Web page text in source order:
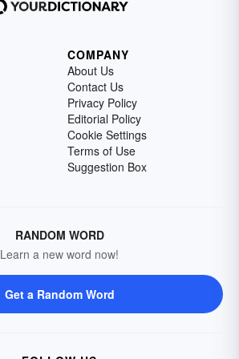
COMPANY
About Us
Contact Us
Privacy Policy
Editorial Policy
Cookie Settings
Terms of Use
Suggestion Box
RANDOM WORD
Learn a new word now!
Get a Random Word